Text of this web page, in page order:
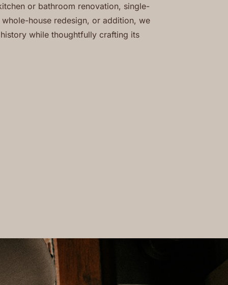
or bathroom renovation, single-
house redesign, or addition, we
history while thoughtfully crafting its